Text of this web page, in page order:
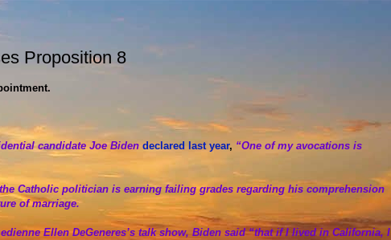
Proposition 8
candidate Joe Biden declared last year, “One of my avocations is
the Catholic politician is earning failing grades regarding his comprehension
of marriage.
Ellen DeGeneres’s talk show, Biden said “that if I lived in California, I